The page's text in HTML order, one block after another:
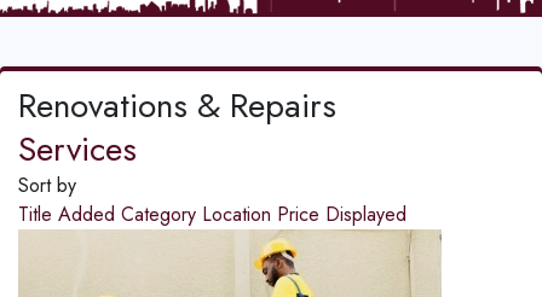
Renovations & Repairs
Services
Sort by
Title Added Category Location Price Displayed